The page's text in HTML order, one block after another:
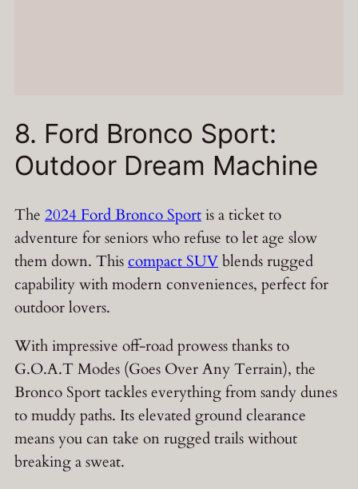
8. Ford Bronco Sport:
Outdoor Dream Machine
The 2024 Ford Bronco Sportis a ticket to
adventure for seniors who refuse to let age slow
them down. Thiscompact SUVblends rugged
capability with modern conveniences, perfect for
outdoor lovers.
With impressive off-road prowess thanks to
G.O.A.T Modes (Goes Over Any Terrain), the
Bronco Sport tackles everything from sandy dunes
to muddy paths. Its elevated ground clearance
means you can take on rugged trails without
breaking a sweat.